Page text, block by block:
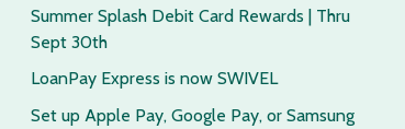
Summer Splash Debit Card Rewards | Thru
Sept 30th
LoanPay Express is now SWIVEL
Set up Apple Pay, Google Pay, or Samsung